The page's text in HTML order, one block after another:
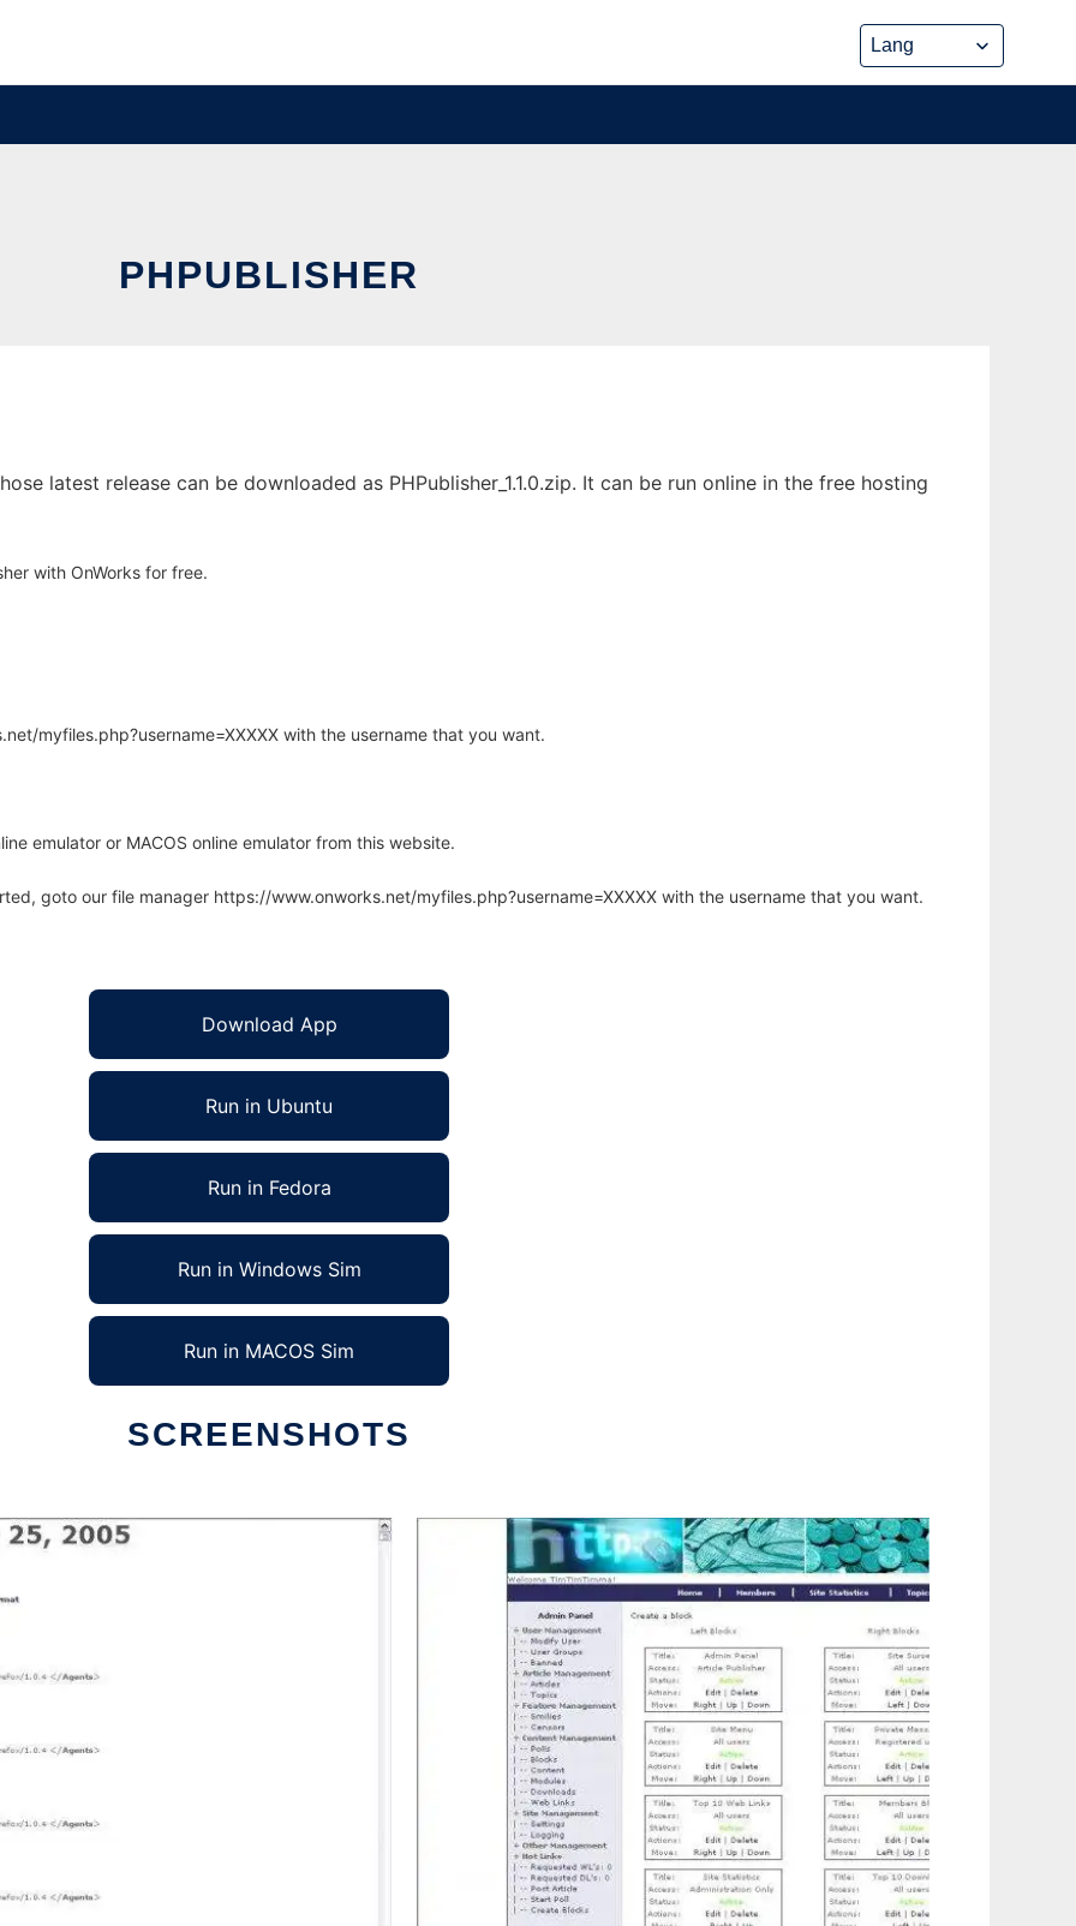
PHPUBLISHER
latest release can be downloaded as PHPublisher_1.1.0.zip. It can be run online in the free hosting
with OnWorks for free.
myfiles.php?username=XXXXX with the username that you want.
emulator or MACOS online emulator from this website.
goto our file manager https://www.onworks.net/myfiles.php?username=XXXXX with the username that you want.
Download App
Run in Ubuntu
Run in Fedora
Run in Windows Sim
Run in MACOS Sim
SCREENSHOTS